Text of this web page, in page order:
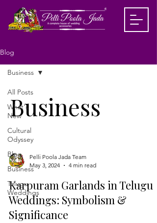
Blog
All Posts
What's
New
Cultural
Odyssey
Blog
Business
Telugu
Weddings
Business
Business
Pelli Poola Jada Team
May 3, 2024
4 min read
Karpuram Garlands in Telugu
Weddings: Symbolism &
Significance